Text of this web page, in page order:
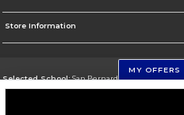
Store Information
Selected School:San Bernardino Valley College
MY OFFERS